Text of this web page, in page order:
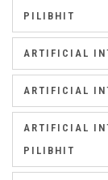
PILIBHIT
ARTIFICIAL
ARTIFICIAL
ARTIFICIAL
PILIBHIT